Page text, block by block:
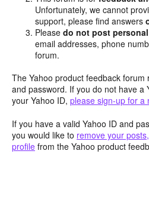
Unfortunately, we cannot
support, please find answers
Pleasedo not post
email addresses, phone
forum.
The Yahoo product feedback forum
and password. If you do not have a
your Yahoo ID, please sign-up for a
If you have a valid Yahoo ID and
you would like to remove your
profile from the Yahoo product